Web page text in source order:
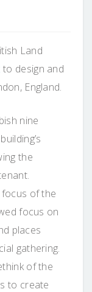
Land
to design and
England.
nine
the
focus of the
focus on
places
gathering.
of the
to create